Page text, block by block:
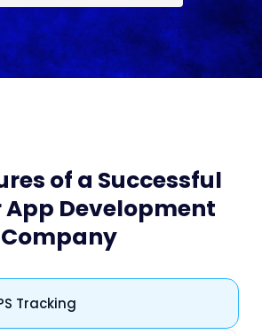
of a Successful
App Development
Company
Tracking